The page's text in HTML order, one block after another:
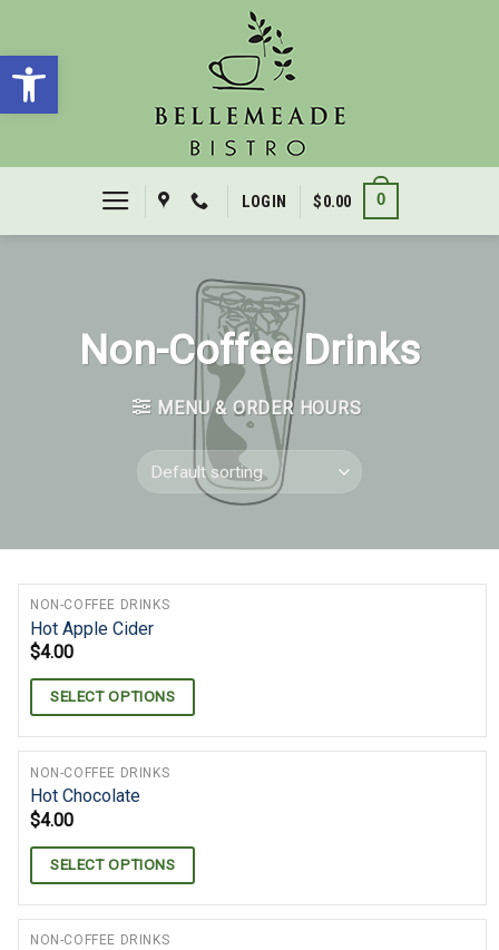
Open toolbar
content
LOGIN $0.00 0
Non-Coffee Drinks
MENU & ORDER HOURS
NON-COFFEE DRINKS
Hot Apple Cider
$4.00
SELECT OPTIONS
NON-COFFEE DRINKS
Hot Chocolate
$4.00
SELECT OPTIONS
NON-COFFEE DRINKS